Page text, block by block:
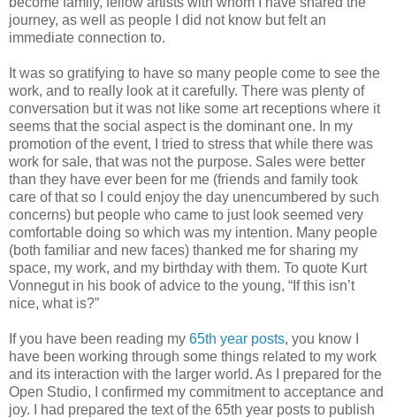
journey, as well as people I did not know but felt an
immediate connection to.
It was so gratifying to have so many people come to see the
work, and to really look at it carefully. There was plenty of
conversation but it was not like some art receptions where it
seems that the social aspect is the dominant one. In my
promotion of the event, I tried to stress that while there was
work for sale, that was not the purpose. Sales were better
than they have ever been for me (friends and family took
care of that so I could enjoy the day unencumbered by such
concerns) but people who came to just look seemed very
comfortable doing so which was my intention. Many people
(both familiar and new faces) thanked me for sharing my
space, my work, and my birthday with them. To quote Kurt
Vonnegut in his book of advice to the young, “If this isn’t
nice, what is?”
If you have been reading my 65th year posts, you know I
have been working through some things related to my work
and its interaction with the larger world. As I prepared for the
Open Studio, I confirmed my commitment to acceptance and
joy. I had prepared the text of the 65th year posts to publish